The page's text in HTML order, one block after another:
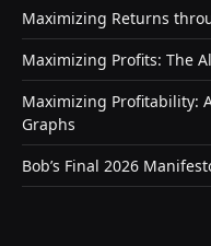
Maximizing Returns
Maximizing Profits: The
Maximizing Profitability:
Graphs
Bob’s Final 2026